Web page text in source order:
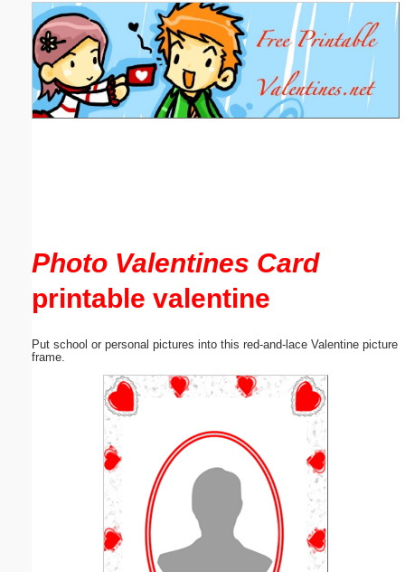
Photo Valentines Card
printable valentine
Put school or personal pictures into this red-and-lace Valentine picture
frame.
Email address:(optional)
Suggestion: